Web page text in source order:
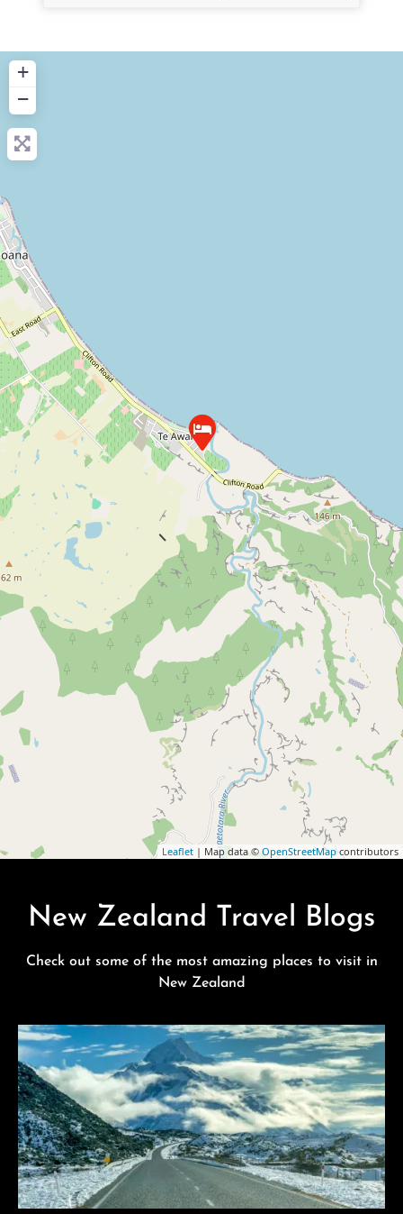
+
−
Leaflet | Map data © OpenStreetMapcontributors
New Zealand Travel Blogs
Check out some of the most amazing places to visit in
New Zealand